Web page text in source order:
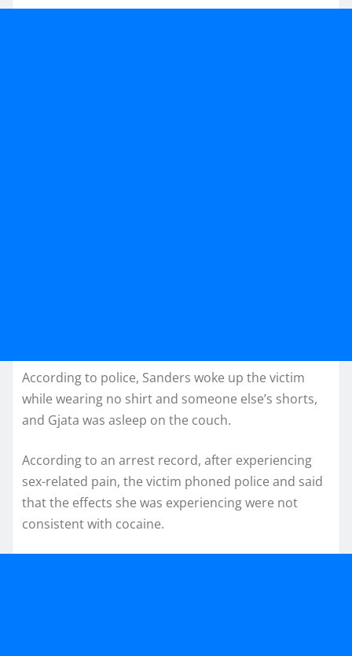
According to police, Sanders woke up the victim
while wearing no shirt and someone else’s shorts,
and Gjata was asleep on the couch.
According to an arrest record, after experiencing
sex-related pain, the victim phoned police and said
that the effects she was experiencing were not
consistent with cocaine.